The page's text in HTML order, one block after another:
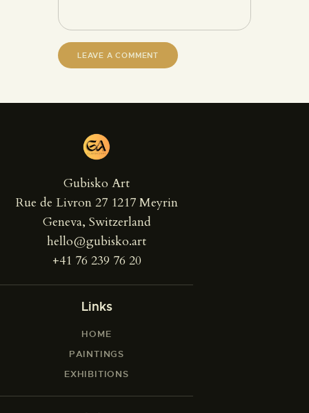
Gubisko Art
Rue de Livron 27 1217 Meyrin
Geneva, Switzerland
hello@gubisko.art
+41 76 239 76 20
Links
HOME
PAINTINGS
EXHIBITIONS